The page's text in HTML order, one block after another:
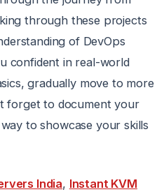
through these projects
of DevOps
confident in real-world
gradually move to more
forget to document your
to showcase your skills
India, Instant KVM